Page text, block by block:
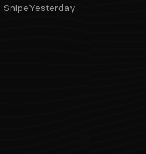
SnipeYesterday